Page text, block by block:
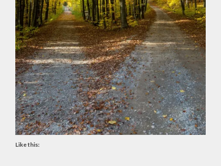
Like this: